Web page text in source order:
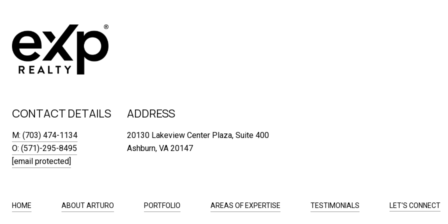
CONTACT DETAILS
M: (703) 474-1134
O: (571)-295-8495
[email protected]
ADDRESS
20130 Lakeview Center Plaza, Suite 400
Ashburn, VA 20147
HOME ABOUT ARTURO PORTFOLIO AREAS OF EXPERTISE TESTIMONIALS LET'S CONNECT